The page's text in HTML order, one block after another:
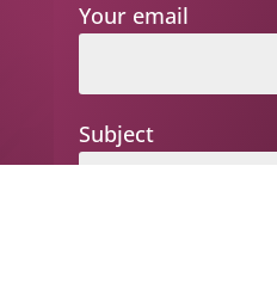
Your email
Subject